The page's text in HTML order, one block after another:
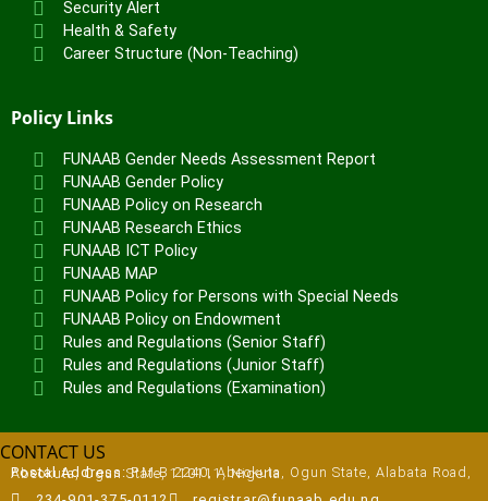
Security Alert
Health & Safety
Career Structure (Non-Teaching)
Policy Links
FUNAAB Gender Needs Assessment Report
FUNAAB Gender Policy
FUNAAB Policy on Research
FUNAAB Research Ethics
FUNAAB ICT Policy
FUNAAB MAP
FUNAAB Policy for Persons with Special Needs
FUNAAB Policy on Endowment
Rules and Regulations (Senior Staff)
Rules and Regulations (Junior Staff)
Rules and Regulations (Examination)
CONTACT US
Postal Address:
P.M.B 2240, Abeokuta, Ogun State, Alabata Road, Abeokuta, Ogun State, 110111, Nigeria